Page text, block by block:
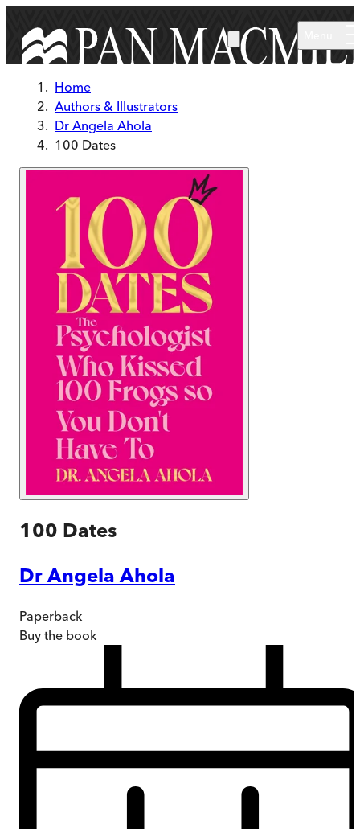
Home
Authors & Illustrators
Dr Angela Ahola
100 Dates
100 Dates
Dr Angela Ahola
Paperback
Buy the book